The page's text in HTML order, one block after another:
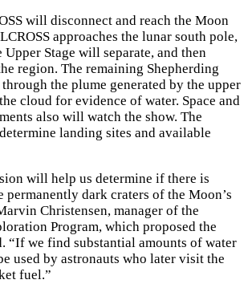
will disconnect and reach the Moon
approaches the lunar south pole,
Stage will separate, and then
region. The remaining Shepherding
the plume generated by the upper
cloud for evidence of water. Space and
also will watch the show. The
landing sites and available
will help us determine if there is
permanently dark craters of the Moon’s
Christensen, manager of the
Program, which proposed the
“If we find substantial amounts of water
used by astronauts who later visit the
fuel.”